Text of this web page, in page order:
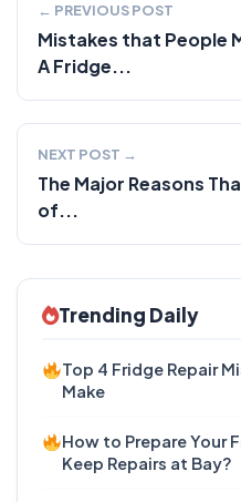
← PREVIOUS POST
Mistakes that People
A Fridge...
NEXT POST →
The Major Reasons
of...
Trending Daily
Top 4 Fridge Repair
Make
How to Prepare Your
Keep Repairs at Bay?